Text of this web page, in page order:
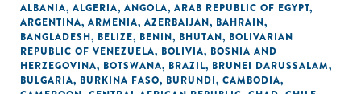
ALBANIA, ALGERIA, ANGOLA, ARAB REPUBLIC OF EGYPT,
ARGENTINA, ARMENIA, AZERBAIJAN, BAHRAIN,
BANGLADESH, BELIZE, BENIN, BHUTAN, BOLIVARIAN
REPUBLIC OF VENEZUELA, BOLIVIA, BOSNIA AND
HERZEGOVINA, BOTSWANA, BRAZIL, BRUNEI DARUSSALAM,
BULGARIA, BURKINA FASO, BURUNDI, CAMBODIA,